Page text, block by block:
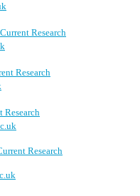
Current Research
Research
Research
Research